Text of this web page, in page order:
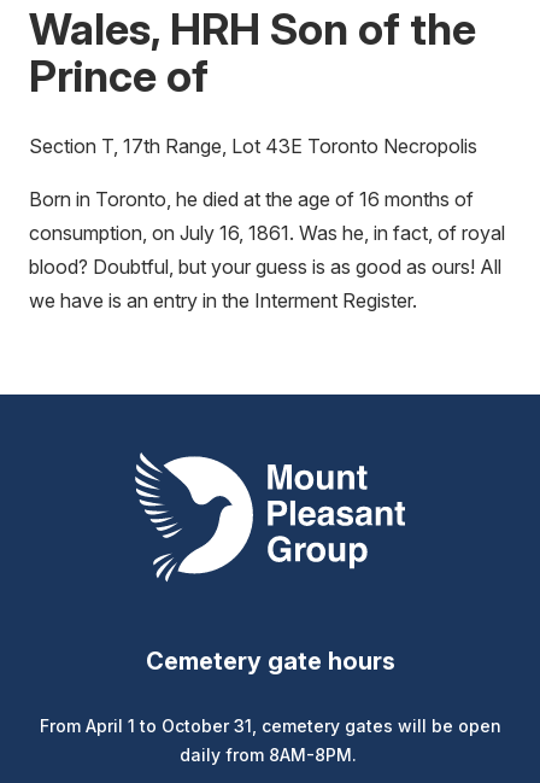
Wales, HRH Son of the
Prince of
Section T, 17th Range, Lot 43E Toronto Necropolis
Born in Toronto, he died at the age of 16 months of
consumption, on July 16, 1861. Was he, in fact, of royal
blood? Doubtful, but your guess is as good as ours! All
we have is an entry in the Interment Register.
Mount Pleasant Group
Cemetery gate hours
From April 1 to October 31, cemetery gates will be open
daily from 8AM-8PM.